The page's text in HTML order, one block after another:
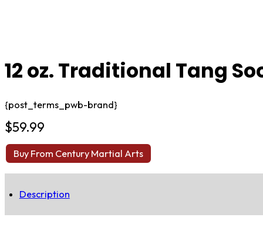
12 oz. Traditional Tang
{post_terms_pwb-brand}
$59.99
Buy From Century Martial Arts
Description